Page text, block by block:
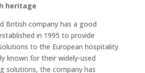
heritage
British company has a good
in 1995 to provide
to the European hospitality
known for their widely-used
solutions, the company has